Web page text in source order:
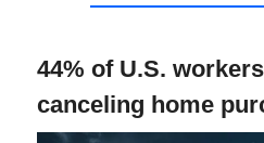
44% of U.S.
canceling home